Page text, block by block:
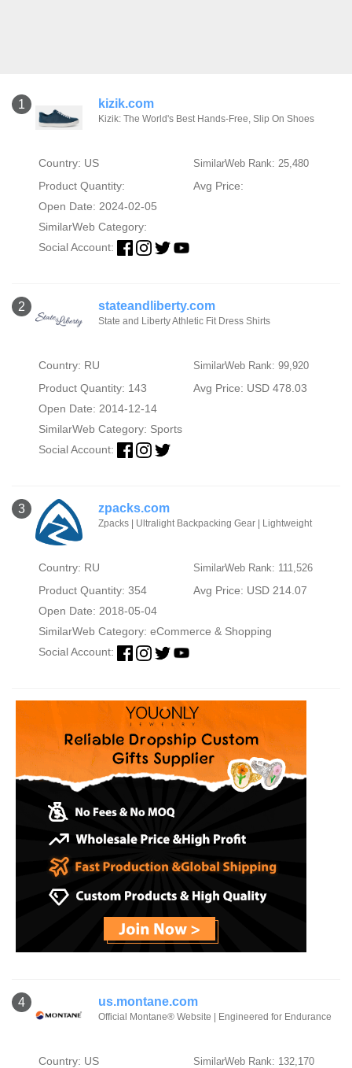
1 kizik.com
Kizik: The World's Best Hands-Free, Slip On Shoes
Country: US SimilarWeb Rank: 25,480
Product Quantity:
Avg Price:
Open Date: 2024-02-05
SimilarWeb Category:
Social Account:
2 stateandliberty.com
State and Liberty Athletic Fit Dress Shirts
Country: RU SimilarWeb Rank: 99,920
Product Quantity: 143
Avg Price: USD 478.03
Open Date: 2014-12-14
SimilarWeb Category: Sports
Social Account:
3 zpacks.com
Zpacks | Ultralight Backpacking Gear | Lightweight
Country: RU SimilarWeb Rank: 111,526
Product Quantity: 354
Avg Price: USD 214.07
Open Date: 2018-05-04
SimilarWeb Category: eCommerce & Shopping
Social Account:
4 us.montane.com
Official Montane® Website | Engineered for Endurance
Country: US SimilarWeb Rank: 132,170